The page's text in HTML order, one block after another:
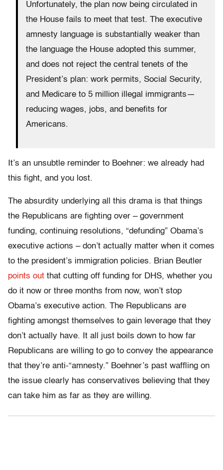
Unfortunately, the plan now being circulated in
the House fails to meet that test. The executive
amnesty language is substantially weaker than
the language the House adopted this summer,
and does not reject the central tenets of the
President’s plan: work permits, Social Security,
and Medicare to 5 million illegal immigrants—
reducing wages, jobs, and benefits for
Americans.
It’s an unsubtle reminder to Boehner: we already had
this fight, and you lost.
The absurdity underlying all this drama is that things
the Republicans are fighting over – government
funding, continuing resolutions, “defunding” Obama’s
executive actions – don’t actually matter when it comes
to the president’s immigration policies. Brian Beutler
points out that cutting off funding for DHS, whether you
do it now or three months from now, won’t stop
Obama’s executive action. The Republicans are
fighting amongst themselves to gain leverage that they
don’t actually have. It all just boils down to how far
Republicans are willing to go to convey the appearance
that they’re anti-“amnesty.” Boehner’s past waffling on
the issue clearly has conservatives believing that they
can take him as far as they are willing.